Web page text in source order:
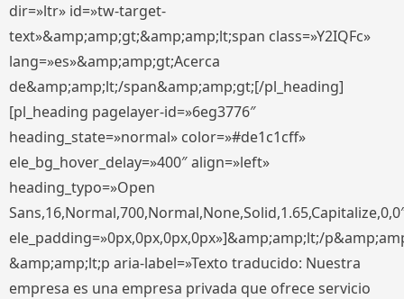
dir=»ltr» id=»tw-target-
text»&amp;amp;gt;&amp;amp;lt;span class=»Y2IQFc»
lang=»es»&amp;amp;gt;Acerca
de&amp;amp;lt;/span&amp;amp;gt;[/pl_heading]
[pl_heading pagelayer-id=»6eg3776″
heading_state=»normal» color=»#de1c1cff»
ele_bg_hover_delay=»400″ align=»left»
heading_typo=»Open
ele_padding=»0px,0px,0px,0px»]&amp;amp;lt;/
&amp;amp;lt;p aria-label=»Texto traducido: Nuestra
empresa es una empresa privada que ofrece servicio